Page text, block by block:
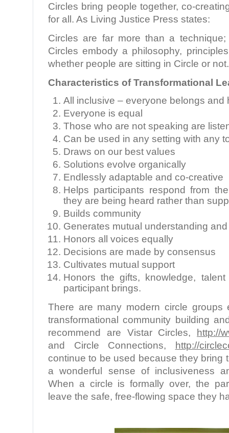
Circles bring people together, co-
for all. As Living Justice Press states:
Circles are far more than a
Circles embody a philosophy,
whether people are sitting in Circle or
Characteristics of Transformational
All inclusive – everyone belongs and
Everyone is equal
Those who are not speaking are
Can be used in any setting with any
Draws on our best values
Solutions evolve organically
Endlessly adaptable and co-creative
Helps participants respond from
they are being heard rather than
Builds community
Generates mutual understanding
Honors all voices equally
Decisions are made by consensus
Cultivates mutual support
Honors the gifts, knowledge,
participant brings.
There are many modern circle
transformational community building
recommend are Vistar Circles,
http://
and Circle Connections,
http://
continue to be used because they bring
a wonderful sense of inclusiveness
When a circle is formally over, the
leave the safe, free-flowing space they